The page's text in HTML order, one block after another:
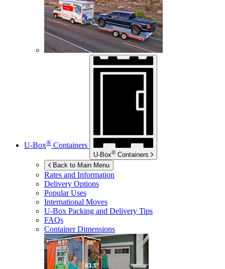
U-Box® Containers
U-Box® Containers
Back to Main Menu
Rates and Information
Delivery Options
Popular Uses
International Moves
U-Box Packing and Delivery Tips
FAQs
Container Dimensions